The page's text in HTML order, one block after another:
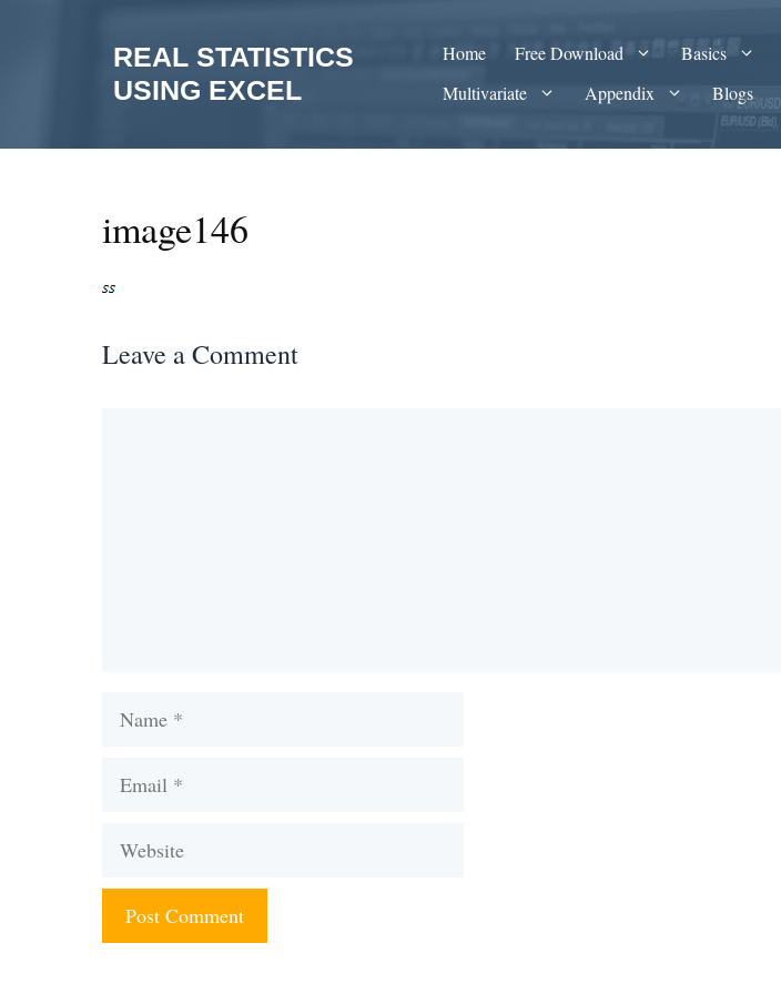
REAL STATISTICS
USING EXCEL
Home Free Download Basics
Multivariate
Appendix Blogs
image146
Leave a Comment
Name
Email
Website